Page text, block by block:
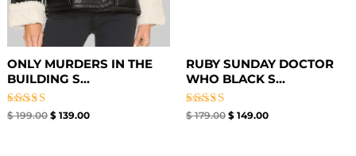
ONLY MURDERS IN THE
BUILDING S...
Rated
$199.00 $139.00
RUBY SUNDAY DOCTOR
WHO BLACK S...
Rated
$179.00 $ 149.00